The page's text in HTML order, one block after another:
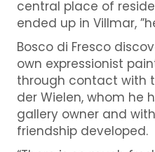
central place of
ended up in Villmar,
Bosco di Fresco
own expressionist
through contact with
der Wielen, whom he
gallery owner and
friendship developed.